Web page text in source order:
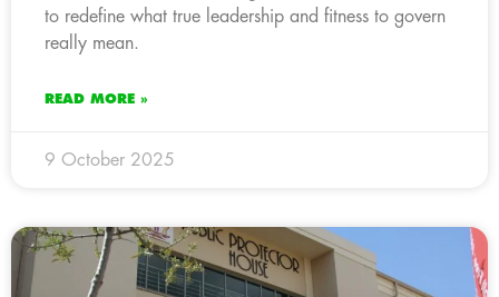
to redefine what true leadership and fitness to govern
really mean.
READ MORE »
9 October 2025